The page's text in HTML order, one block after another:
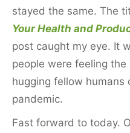
stayed the same. The
Your Health and
post caught my eye. It
people were feeling
hugging fellow humans
pandemic.
Fast forward to today.